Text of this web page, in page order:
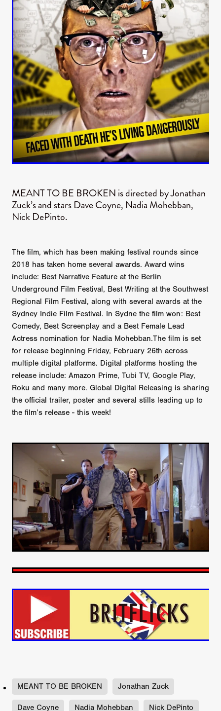
MEANT TO BE BROKEN is directed by Jonathan
Zuck’s and stars Dave Coyne, Nadia Mohebban,
Nick DePinto.
The film, which has been making festival rounds since
2018 has taken home several awards. Award wins
include: Best Narrative Feature at the Berlin
Underground Film Festival, Best Writing at the Southwest
Regional Film Festival, along with several awards at the
Sydney Indie Film Festival. In Sydne the film won: Best
Comedy, Best Screenplay and a Best Female Lead
Actress nomination for Nadia Mohebban.The film is set
for release beginning Friday, February 26th across
multiple digital platforms. Digital platforms hosting the
release include: Amazon Prime, Tubi TV, Google Play,
Roku and many more. Global Digital Releasing is sharing
the official trailer, poster and several stills leading up to
the film’s release - this week!
MEANT TO BE BROKEN Jonathan Zuck
Dave Coyne Nadia Mohebban Nick DePinto